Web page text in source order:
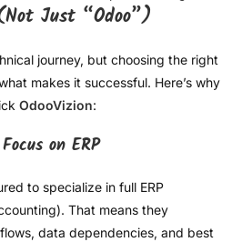
Just “Odoo”)
journey, but choosing the right
makes it successful. Here’s why
OdooVizion:
on ERP
to specialize in full ERP
That means they
data dependencies, and best